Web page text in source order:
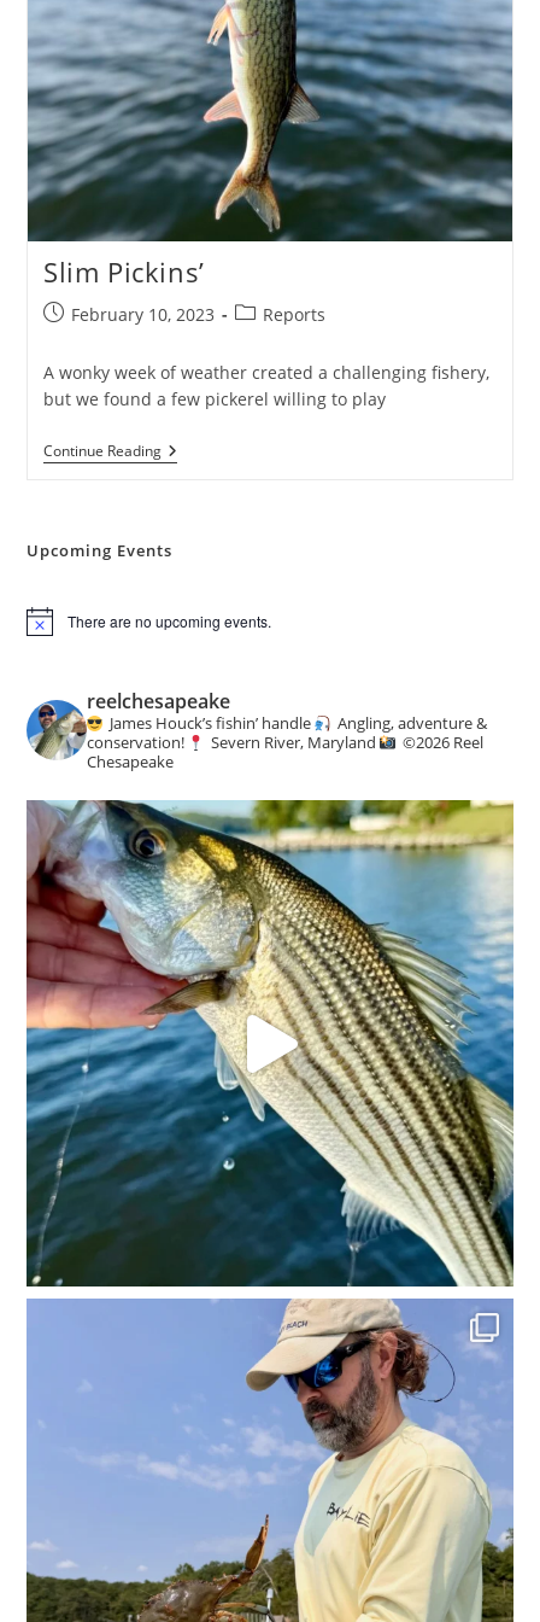
Slim Pickins’
PostFebruary 10, 2023
PostReports
A wonky week of weather created a challenging fishery,
but we found a few pickerel willing to play
Continue ReadingSlim
Pickins’
Upcoming Events
N
c
e
There are no upcoming events.
reelchesapeake
James Houck’s fishin’ handle
Angling, adventure &
conservation!
Severn River, Maryland ©️2026 Reel
Chesapeake